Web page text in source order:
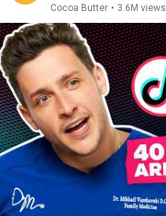
Cocoa Butter • 3.6M views